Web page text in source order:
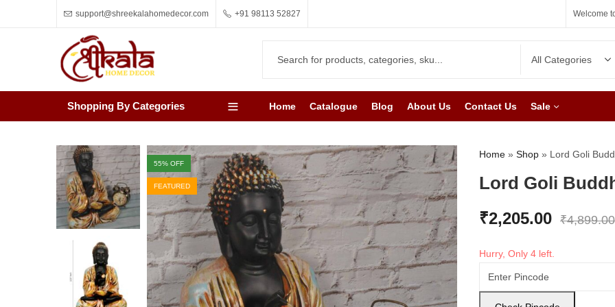
support@shreekalahomedecor.com +91 98113 52827 Welcome
Shopping By Categories Home Catalogue Blog About Us Contact Us Sale
55% OFF
FEATURED
Home » Shop » Lord Goli
Lord Goli
₹2,205.00 ₹4,899.00
Hurry, Only 4 left.